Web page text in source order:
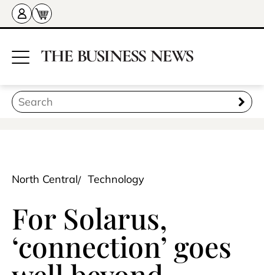
North Central Technology
For Solarus,
‘connection’ goes